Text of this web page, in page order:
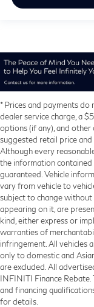
* Prices and payments
dealer service charge, a
options (if any), and other
suggested retail price
Although every
the information contained
guaranteed. Vehicle
vary from vehicle to
subject to change without
appearing on it, are
kind, either express or
warranties of
infringement. All vehicles
only to domestic and
are excluded. All
INFINITI Finance
and financing
for details.